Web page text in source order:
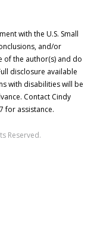
with the U.S. Small
and/or
of the author(s) and do
disclosure available
with disabilities will be
Contact Cindy
for assistance.
Reserved.